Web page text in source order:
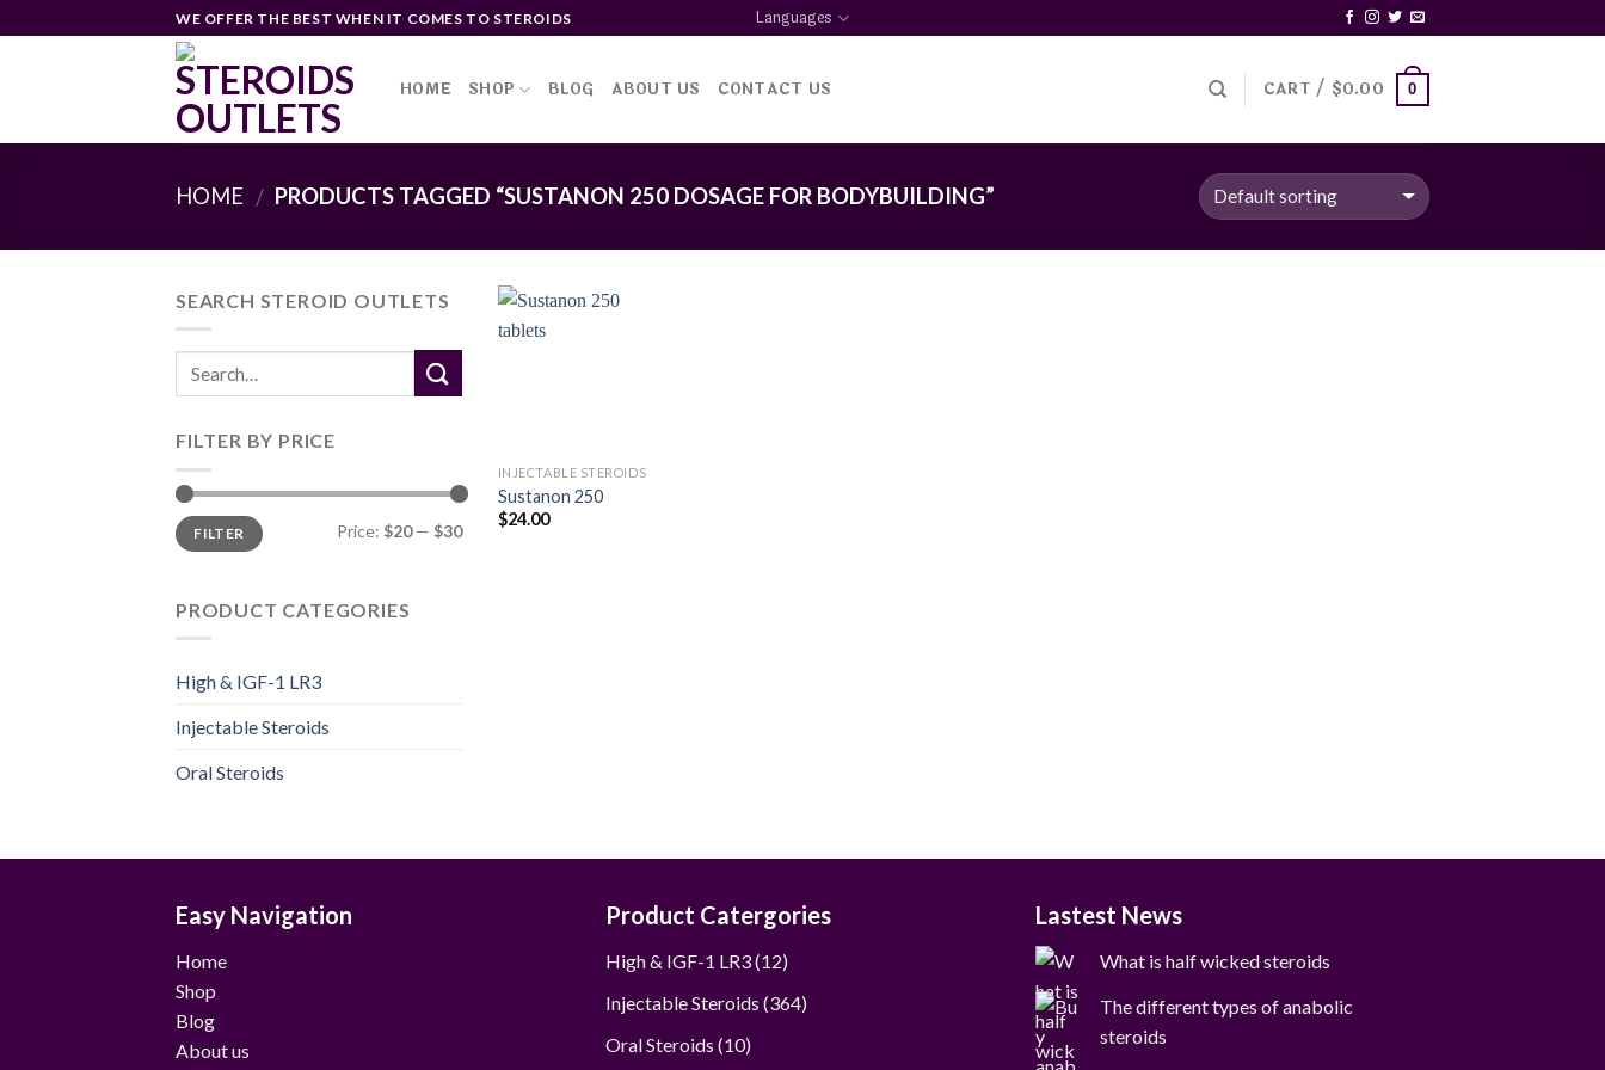
to
WE OFFER THE BEST WHEN IT COMES TO STEROIDS Languages
HOME SHOP BLOG ABOUT US CONTACT US CART / $0.00 0
HOME / PRODUCTS TAGGED “SUSTANON 250 DOSAGE FOR BODYBUILDING”
SEARCH STEROID OUTLETS
FILTER BY PRICE
Min
price
Max
priceFILTER Price: $20— $30
PRODUCT CATEGORIES
High & IGF-1 LR3
Injectable Steroids
Oral Steroids
INJECTABLE STEROIDS
Sustanon 250
$24.00
Easy Navigation
Home
Shop
Blog
About us
Product Catergories
High & IGF-1 LR3 1212
Injectable Steroids 364364
Oral Steroids 1010
Lastest News
What is half wicked steroids
The different types of anabolic
steroids